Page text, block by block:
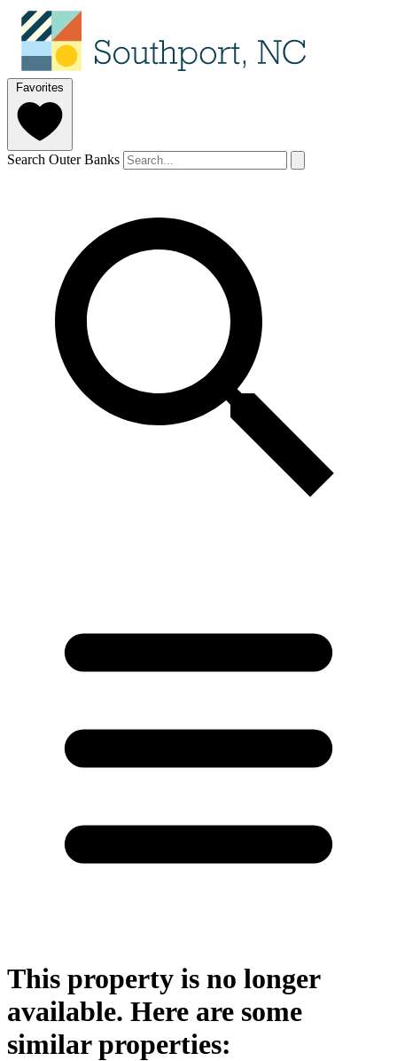
Favorites
Search Outer Banks
This property is no longer
available. Here are some
similar properties: